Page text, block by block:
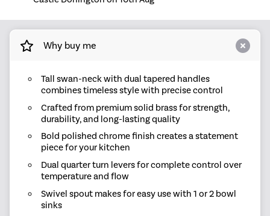
Why buy me
Tall swan-neck with dual tapered handles
combines timeless style with precise control
Crafted from premium solid brass for strength,
durability, and long-lasting quality
Bold polished chrome finish creates a statement
piece for your kitchen
Dual quarter turn levers for complete control over
temperature and flow
Swivel spout makes for easy use with 1 or 2 bowl
sinks